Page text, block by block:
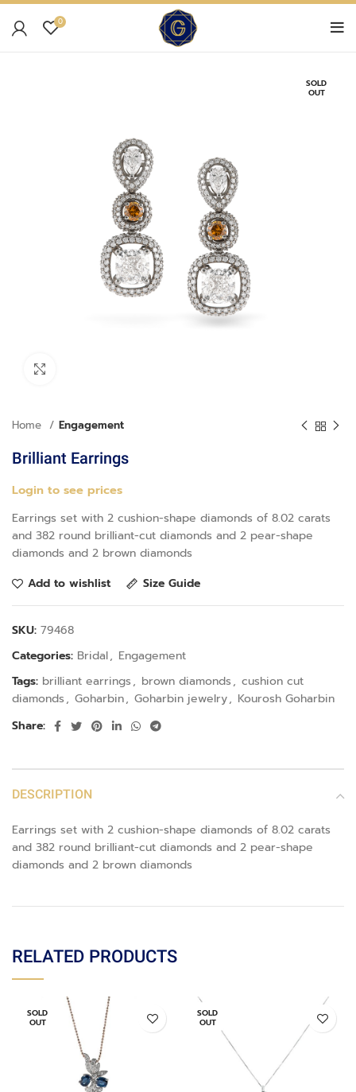
0
SOLD
OUT
Home Engagement
Brilliant Earrings
Login to see prices
Earrings set with 2 cushion-shape diamonds of 8.02 carats
and 382 round brilliant-cut diamonds and 2 pear-shape
diamonds and 2 brown diamonds
Add to wishlist
Size Guide
SKU: 79468
Categories: Bridal, Engagement
Tags: brilliant earrings, brown diamonds, cushion cut
diamonds, Goharbin, Goharbin jewelry, Kourosh Goharbin
Share:
DESCRIPTION
Earrings set with 2 cushion-shape diamonds of 8.02 carats
and 382 round brilliant-cut diamonds and 2 pear-shape
diamonds and 2 brown diamonds
RELATED PRODUCTS
SOLD
OUT
SOLD
OUT